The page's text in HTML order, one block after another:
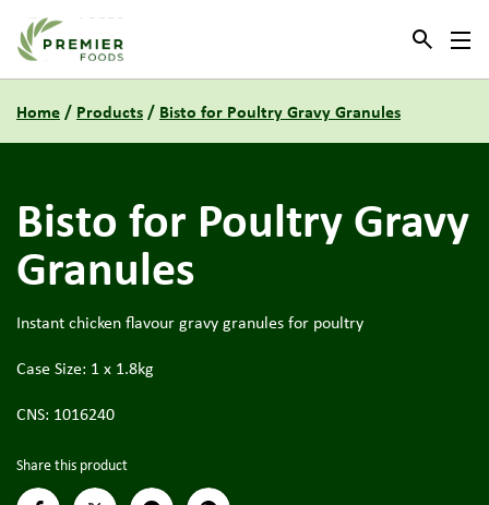
Link to the homepage
Home/ Products/ Bisto for Poultry Gravy Granules
Bisto for Poultry Gravy
Granules
Instant chicken flavour gravy granules for poultry
Case Size: 1 x 1.8kg
CNS: 1016240
Share this product